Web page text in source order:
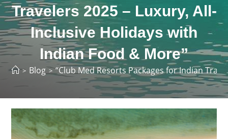
Travelers 2025 – Luxury, All-
Inclusive Holidays with
Indian Food & More”
> Blog > “Club Med Resorts Packages for Indian